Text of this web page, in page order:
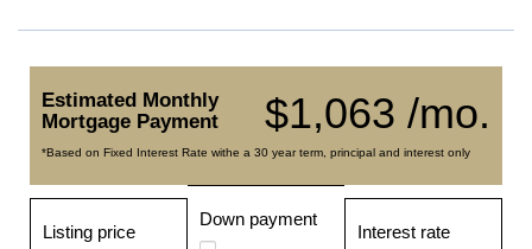
$1,063 /mo.
Estimated Monthly
Mortgage Payment
*Based on Fixed Interest Rate withe a 30 year term, principal and interest only
Listing price
Down payment
Interest rate